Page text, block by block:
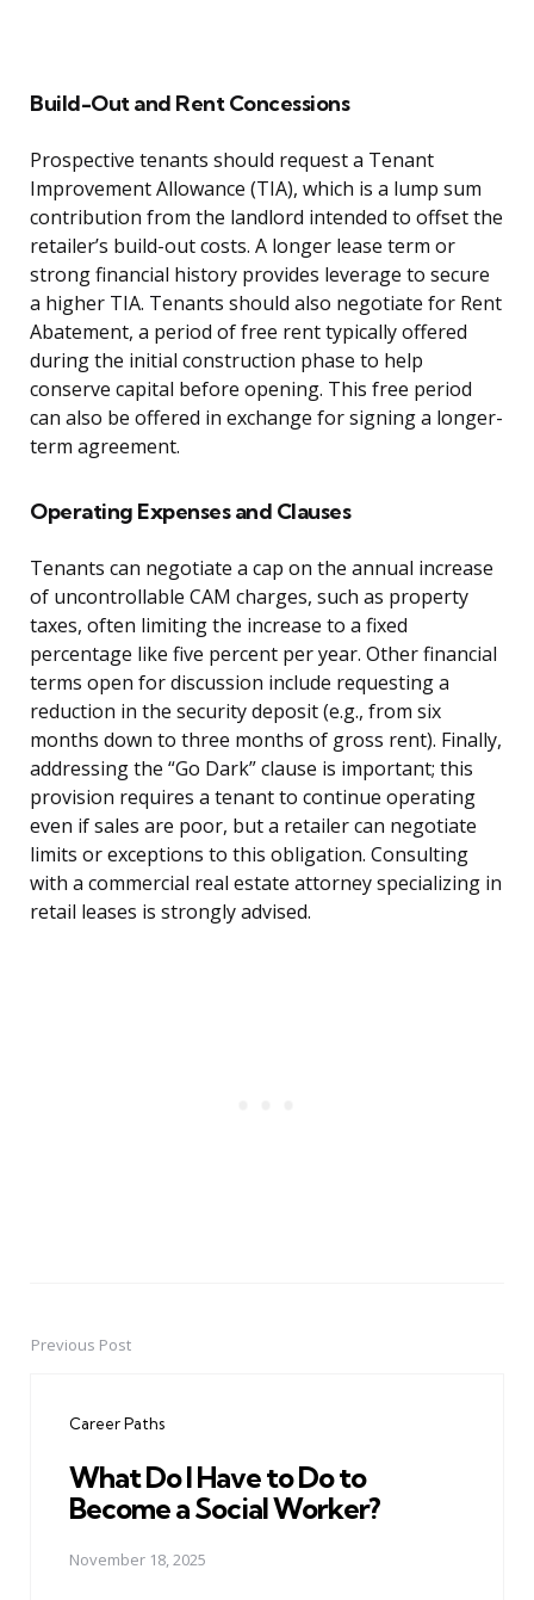
Build-Out and Rent Concessions
Prospective tenants should request a Tenant
Improvement Allowance (TIA), which is a lump sum
contribution from the landlord intended to offset the
retailer’s build-out costs. A longer lease term or
strong financial history provides leverage to secure
a higher TIA. Tenants should also negotiate for Rent
Abatement, a period of free rent typically offered
during the initial construction phase to help
conserve capital before opening. This free period
can also be offered in exchange for signing a longer-
term agreement.
Operating Expenses and Clauses
Tenants can negotiate a cap on the annual increase
of uncontrollable CAM charges, such as property
taxes, often limiting the increase to a fixed
percentage like five percent per year. Other financial
terms open for discussion include requesting a
reduction in the security deposit (e.g., from six
months down to three months of gross rent). Finally,
addressing the “Go Dark” clause is important; this
provision requires a tenant to continue operating
even if sales are poor, but a retailer can negotiate
limits or exceptions to this obligation. Consulting
with a commercial real estate attorney specializing in
retail leases is strongly advised.
PostPrevious Post
Career Paths
What Do I Have to Do to
Become a Social Worker?
November 18, 2025